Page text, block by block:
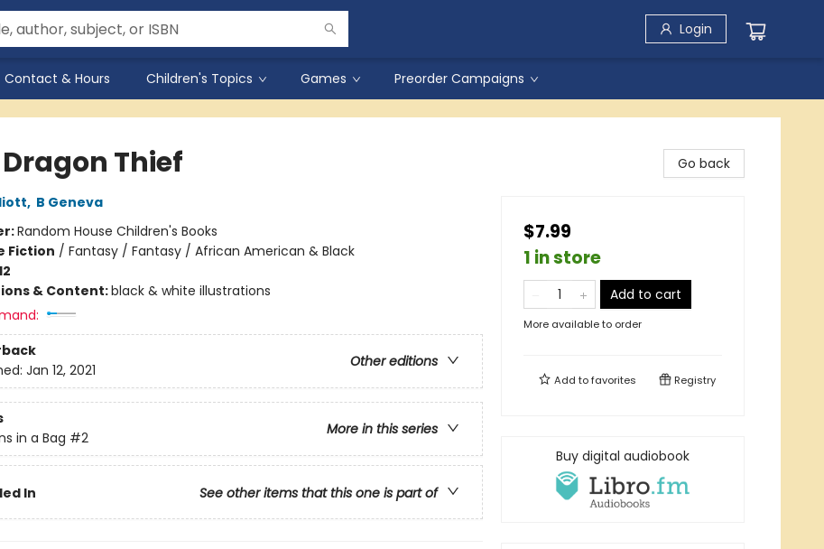
Login
Contact & Hours Children's Topics Games Preorder Campaigns
Thief
, B Geneva
Random House Children's Books
Fiction / Fantasy / Fantasy / African American & Black
& Content:black & white illustrations
Other editions
Jan 12, 2021
More in this series
in a Bag #2
In See other items that this one is part of
Go back
$7.99
1 in store
Add to cart
More available to order
Add tofavorites Registry
Buy digital audiobook